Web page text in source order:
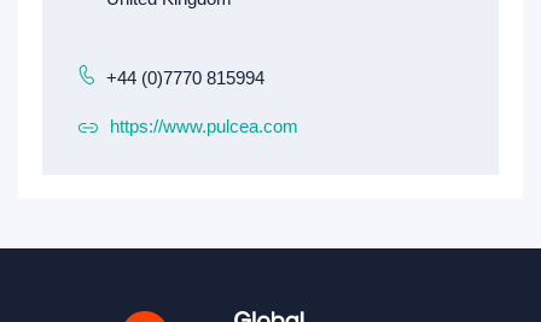
+44 (0)7770 815994
https://www.pulcea.com